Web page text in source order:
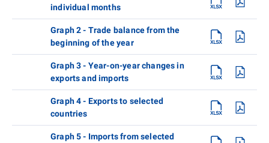
individual months
Graph 2 - Trade balance from the
beginning of the year
Graph 3 - Year-on-year changes in
exports and imports
Graph 4 - Exports to selected
countries
Graph 5 - Imports from selected